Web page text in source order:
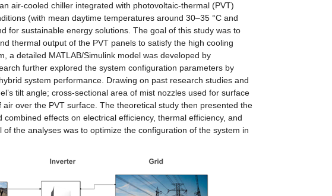
air-cooled chiller integrated with photovoltaic-thermal (PVT)
(with mean daytime temperatures around 30–35 °C and
for sustainable energy solutions. The goal of this study was to
thermal output of the PVT panels to satisfy the high cooling
a detailed MATLAB/Simulink model was developed by
further explored the system configuration parameters by
system performance. Drawing on past research studies and
tilt angle; cross-sectional area of mist nozzles used for surface
over the PVT surface. The theoretical study then presented the
effects on electrical efficiency, thermal efficiency, and
the analyses was to optimize the configuration of the system in